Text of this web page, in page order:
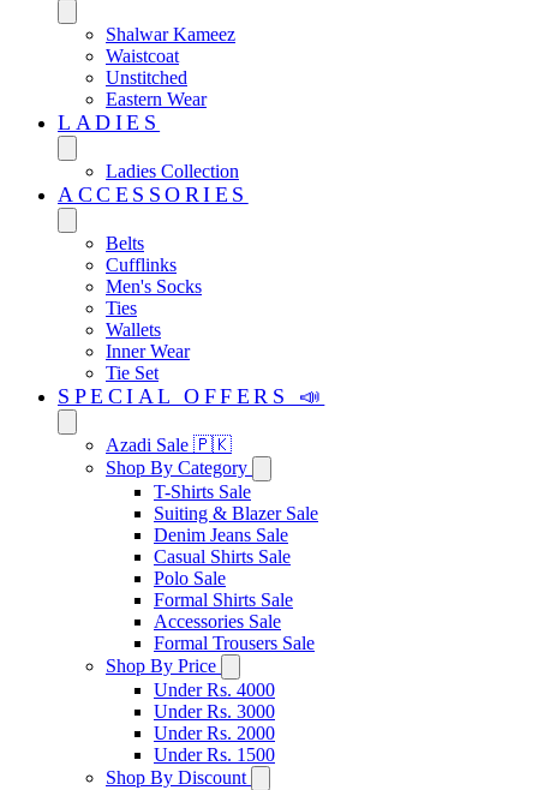
Shalwar Kameez
Waistcoat
Unstitched
Eastern Wear
LADIES
Ladies Collection
ACCESSORIES
Belts
Cufflinks
Men's Socks
Ties
Wallets
Inner Wear
Tie Set
SPECIAL OFFERS 📣
Azadi Sale 🇵🇰
Shop By Category
T-Shirts Sale
Suiting & Blazer Sale
Denim Jeans Sale
Casual Shirts Sale
Polo Sale
Formal Shirts Sale
Accessories Sale
Formal Trousers Sale
Shop By Price
Under Rs. 4000
Under Rs. 3000
Under Rs. 2000
Under Rs. 1500
Shop By Discount